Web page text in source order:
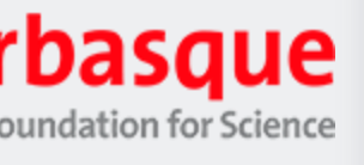
Zientzia,
Unibertsitatea
Berrikuntza
Ikerbasque
-
Basque